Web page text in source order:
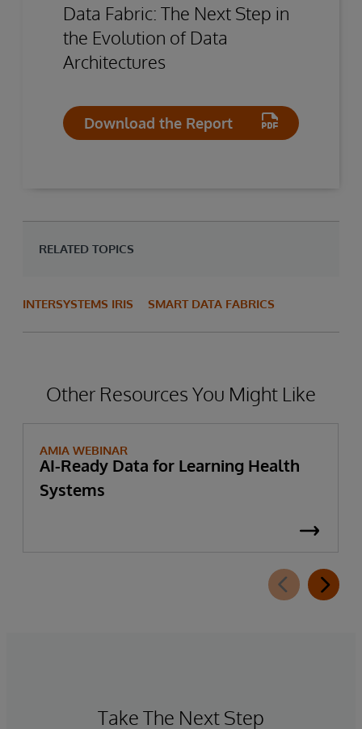
Data Fabric: The Next Step in
the Evolution of Data
Architectures
Download the Report
RELATED TOPICS
INTERSYSTEMS IRIS SMART DATA FABRICS
Other Resources You Might Like
AMIA WEBINAR
AI-Ready Data for Learning Health
Systems
Take The Next Step